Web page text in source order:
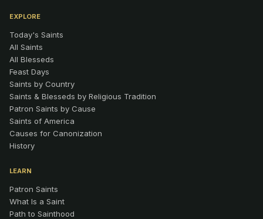
EXPLORE
Today's Saints
All Saints
All Blesseds
Feast Days
Saints by Country
Saints & Blesseds by Religious Tradition
Patron Saints by Cause
Saints of America
Causes for Canonization
History
LEARN
Patron Saints
What Is a Saint
Path to Sainthood